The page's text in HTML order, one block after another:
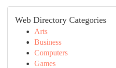
Web Directory Categories
Arts
Business
Computers
Games